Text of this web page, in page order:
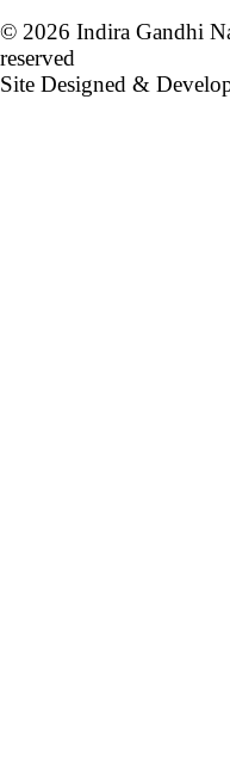
© 2026 Indira Gandhi
reserved
Site Designed &